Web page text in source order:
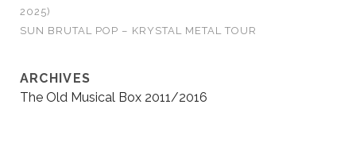
2025)
SUN BRUTAL POP – KRYSTAL METAL TOUR
ARCHIVES
The Old Musical Box 2011/2016